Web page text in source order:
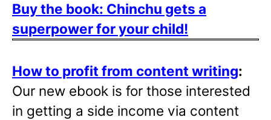
Buy the book: Chinchu gets a
superpower for your child!
How to profit from content writing:
Our new ebook is for those interested
in getting a side income via content